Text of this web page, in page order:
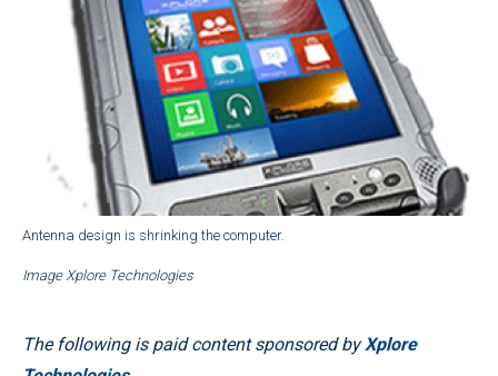
Antenna design is shrinking the computer.
Image Xplore Technologies
The following is paid content sponsored byXplore